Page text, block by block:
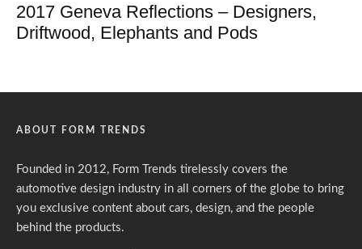
2017 Geneva Reflections – Designers,
Driftwood, Elephants and Pods
ABOUT FORM TRENDS
Founded in 2012, Form Trends tirelessly covers the
automotive design industry in all corners of the globe to bring
you exclusive content about cars, design, and the people
behind the products.